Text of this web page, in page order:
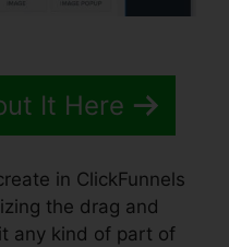
It Here
in ClickFunnels
the drag and
any kind of part of